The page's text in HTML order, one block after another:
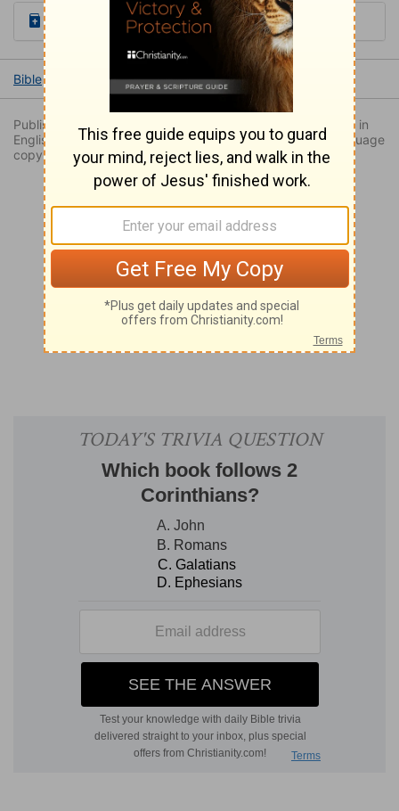
Read the Daily Bible Verse
Bible Exodus Exodus 20 Exodus 20:9
Published by permission. Originally published by NavPress in
English as THE MESSAGE: The Bible in Contemporary Language
copyright 2002 by Eugene Peterson. All rights reserved.